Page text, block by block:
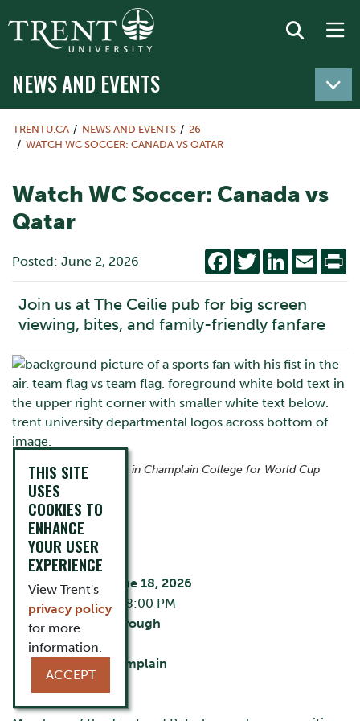
NEWS AND EVENTS
TRENTU.CA NEWS AND EVENTS
26
WATCH WC SOCCER: CANADA VS QATAR
Watch WC Soccer: Canada vs
Qatar
Posted: June 2, 2026 Facebook
TwitterLinkedIn
Email
Join us at The Ceilie pub for big screen
viewing, bites, and family-friendly fanfare
Join us at The Ceilie in Champlain College for World Cup
action.
EVENT DETAILS
Thursday, June 18, 2026
5:30 PM - 8:00 PM
City:Peterborough
The Ceilie
Champlain
Cost:Free
THIS SITE
USES
COOKIES TO
ENHANCE
YOUR USER
EXPERIENCE
View Trent's
privacy policy
for more
information.
ACCEPT